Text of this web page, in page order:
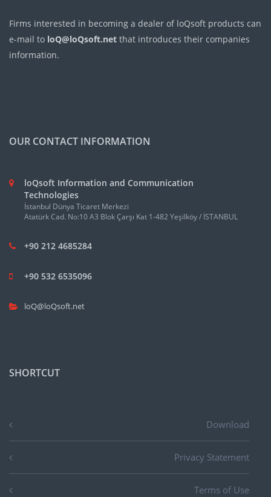
Firms interested in becoming a dealer of loQsoft products can
e-mail to loQ@loQsoft.net that introduces their companies
information.
OUR CONTACT INFORMATION
loQsoft Information and Communication
Technologies
İstanbul Dünya Ticaret Merkezi
Atatürk Cad. No:10 A3 Blok Çarşı Kat 1-482 Yeşilköy / İSTANBUL
+90 212 4685284
+90 532 6535096
loQ@loQsoft.net
SHORTCUT
Download
Privacy Statement
Terms of Use